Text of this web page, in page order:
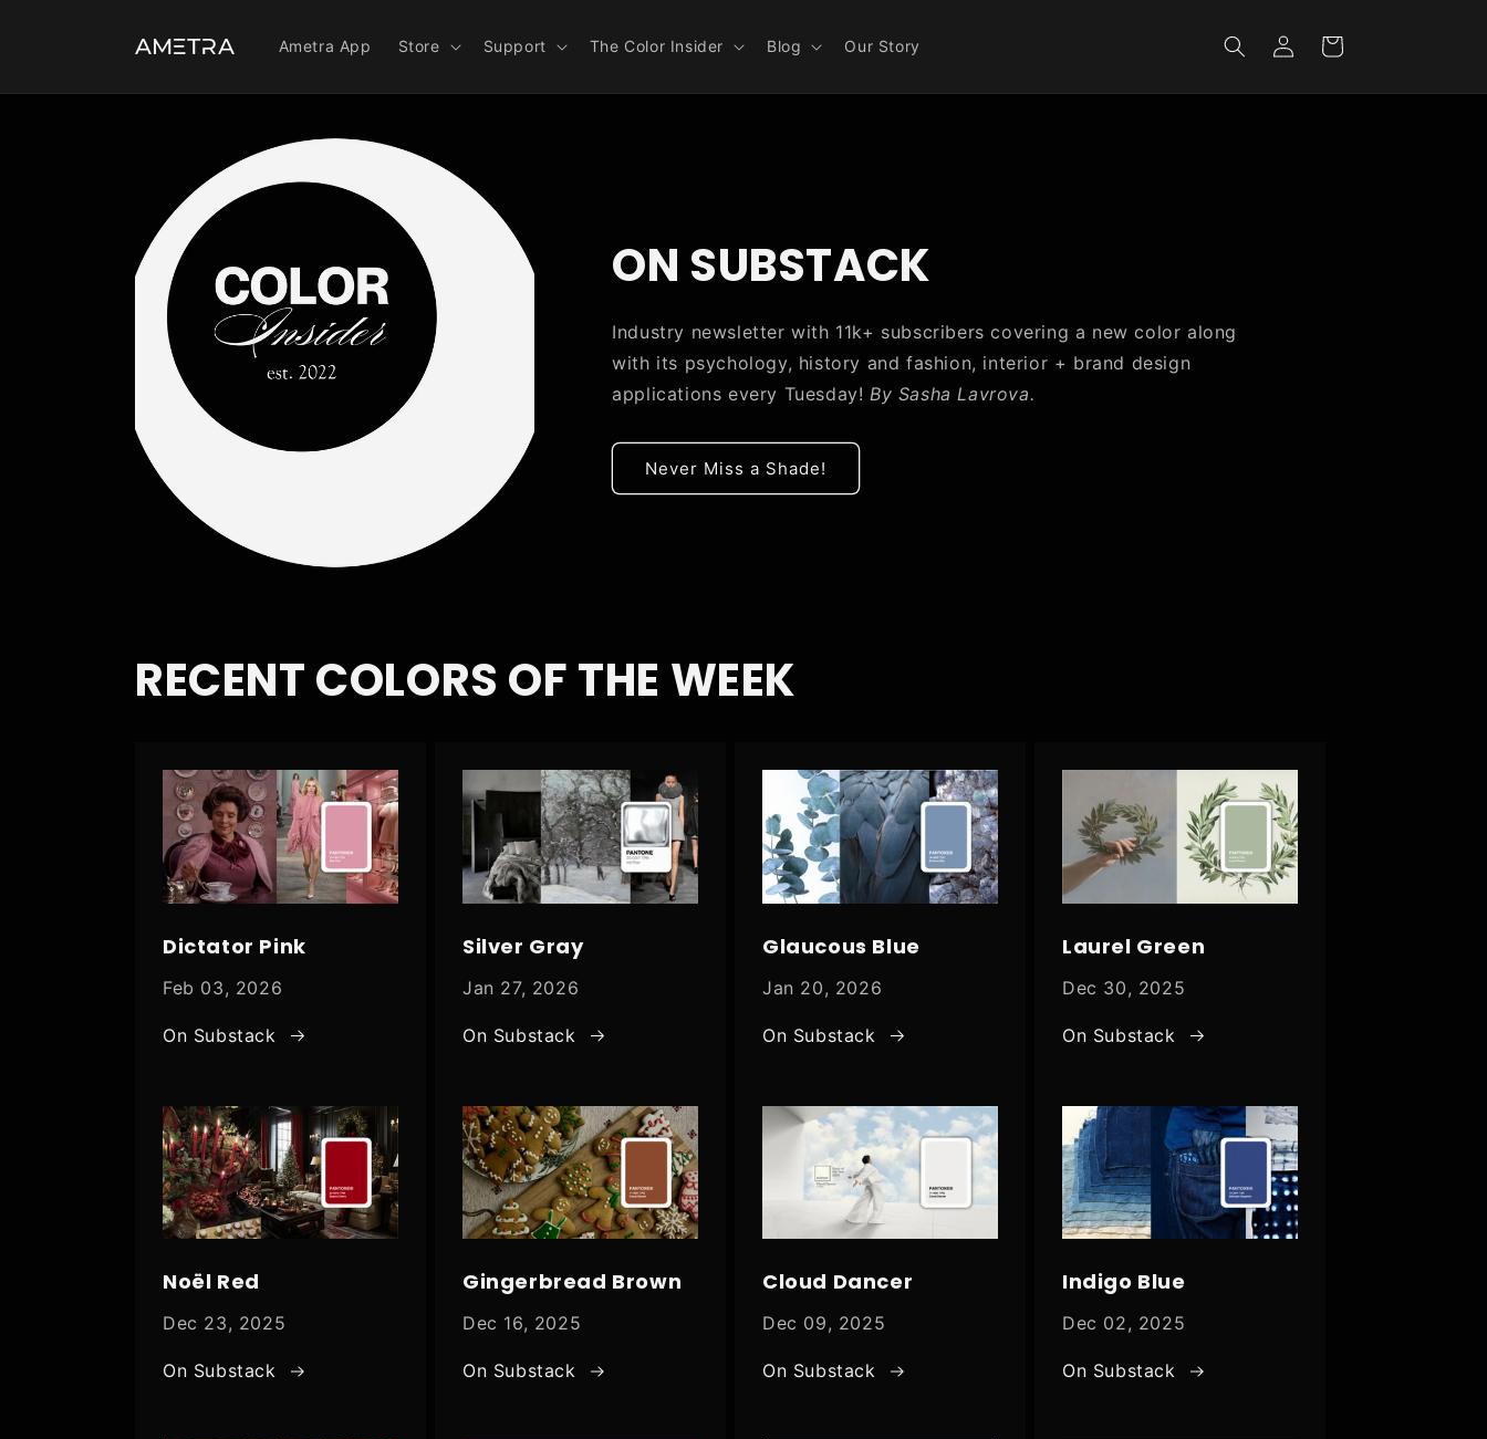
Ametra App Store Support The Color Insider Blog Our Story
Iniciar
sesión
Carrito
ON SUBSTACK
Industry newsletter with 11k+ subscribers covering a new color along
with its psychology, history and fashion, interior + brand design
applications every Tuesday!By Sasha Lavrova.
Never Miss a Shade!
RECENT COLORS OF THE WEEK
Dictator Pink
Feb 03, 2026
On Substack
Silver Gray
Jan 27, 2026
On Substack
Glaucous Blue
Jan 20, 2026
On Substack
Laurel Green
Dec 30, 2025
On Substack
Noël Red
Dec 23, 2025
On Substack
Gingerbread Brown
Dec 16, 2025
On Substack
Cloud Dancer
Dec 09, 2025
On Substack
Indigo Blue
Dec 02, 2025
On Substack